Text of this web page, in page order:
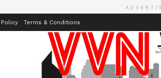
Policy Terms & Conditions